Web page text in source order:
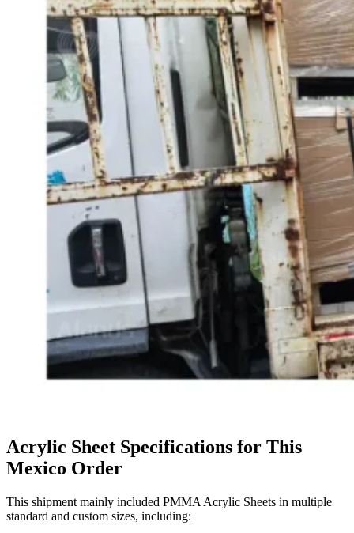
Acrylic Sheet Specifications for This
Mexico Order
This shipment mainly included PMMA Acrylic Sheets in multiple
standard and custom sizes, including: